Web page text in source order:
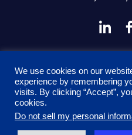
Privacy Policy and
We use cookies on our
experience by remembering
visits. By clicking “Accept”,
cookies.
Do not sell my personal